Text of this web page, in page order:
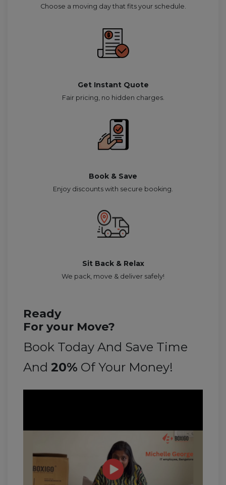
Choose a moving day that fits your schedule.
Get Instant Quote
Fair pricing, no hidden charges.
Book & Save
Enjoy discounts with secure booking.
Sit Back & Relax
We pack, move & deliver safely!
Ready
For your Move?
Book Today And Save Time
And 20% Of Your Money!